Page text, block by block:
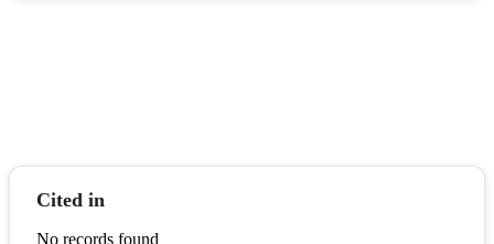
Cited in
No records found